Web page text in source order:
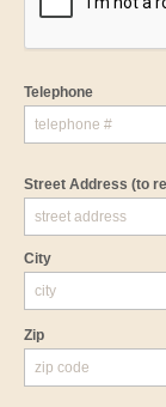
Telephone
Street Address (to
City
Zip